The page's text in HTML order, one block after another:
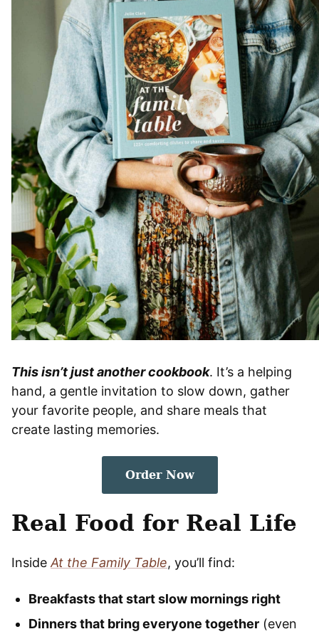
This isn’t just another cookbook. It’s a helping
hand, a gentle invitation to slow down, gather
your favorite people, and share meals that
create lasting memories.
Order Now
Real Food for Real Life
Inside At the Family Table, you’ll find:
Breakfasts that start slow mornings right
Dinners that bring everyone together (even